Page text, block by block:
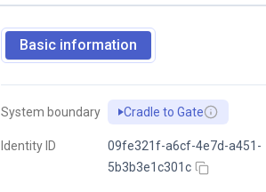
Basic information
System boundary Cradle to Gate
Identity ID
09fe321f-a6cf-4e7d-a451-
5b3b3e1c301c